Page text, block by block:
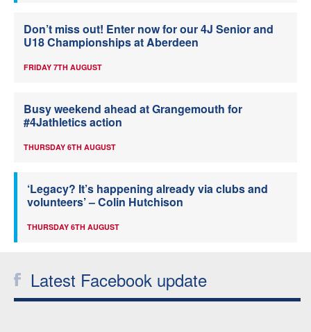
Don’t miss out! Enter now for our 4J Senior and
U18 Championships at Aberdeen
FRIDAY 7TH AUGUST
Busy weekend ahead at Grangemouth for
#4Jathletics action
THURSDAY 6TH AUGUST
‘Legacy? It’s happening already via clubs and
volunteers’ – Colin Hutchison
THURSDAY 6TH AUGUST
Latest Facebook update